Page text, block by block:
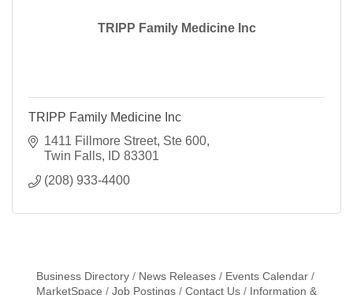
TRIPP Family Medicine Inc
TRIPP Family Medicine Inc
1411 Fillmore Street, Ste 600
Twin Falls
ID 83301
(208) 933-4400
Business Directory News Releases
Events Calendar
MarketSpace
Job Postings Contact Us
Information &